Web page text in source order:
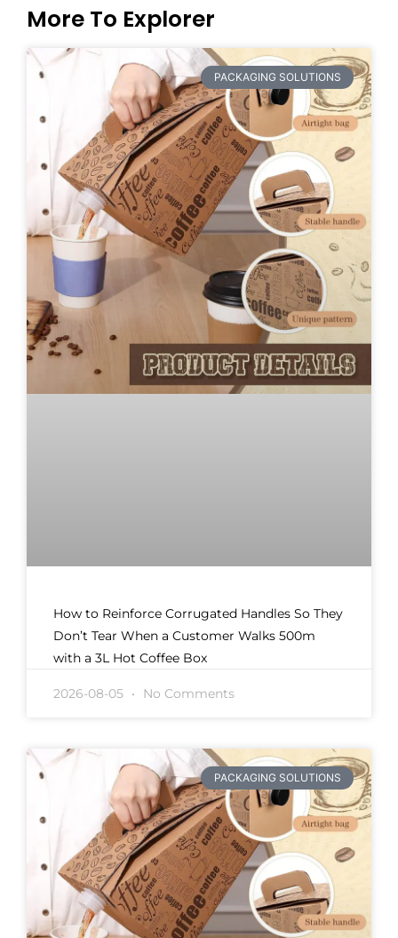
More To Explorer
PACKAGING SOLUTIONS
How to Reinforce Corrugated Handles So They
Don’t Tear When a Customer Walks 500m
with a 3L Hot Coffee Box
2026-08-05 No Comments
PACKAGING SOLUTIONS